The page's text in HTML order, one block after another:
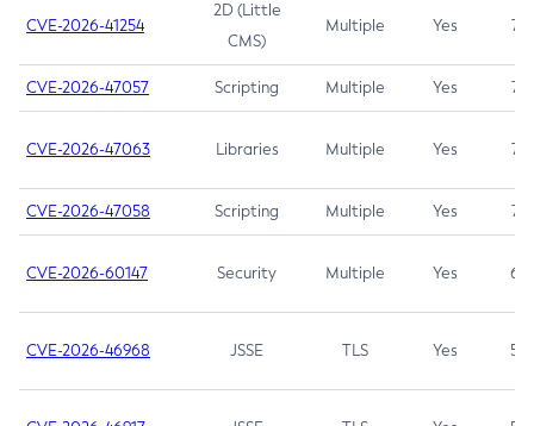
CVE-2026-41254
2D (Little
CMS)
Multiple Yes 7.5
CVE-2026-47057 Scripting Multiple Yes 7.5
CVE-2026-47063 Libraries Multiple Yes 7.5
CVE-2026-47058 Scripting Multiple Yes 7.4
CVE-2026-60147 Security Multiple Yes 6.5
CVE-2026-46968 JSSE TLS Yes 5.9